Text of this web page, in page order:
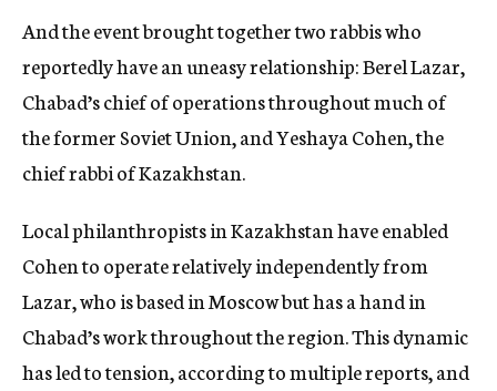
And the event brought together two rabbis who
reportedly have an uneasy relationship: Berel Lazar,
Chabad’s chief of operations throughout much of
the former Soviet Union, and Yeshaya Cohen, the
chief rabbi of Kazakhstan.
Local philanthropists in Kazakhstan have enabled
Cohen to operate relatively independently from
Lazar, who is based in Moscow but has a hand in
Chabad’s work throughout the region. This dynamic
has led to tension, according to multiple reports, and